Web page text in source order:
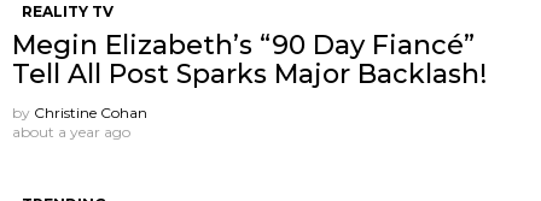
REALITY TV
Megin Elizabeth’s “90 Day Fiancé”
Tell All Post Sparks Major Backlash!
by Christine Cohan
about a year ago